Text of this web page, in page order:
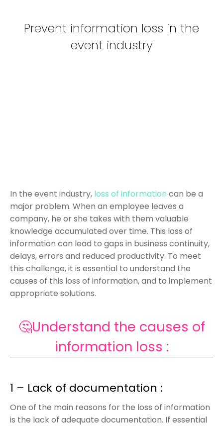
Prevent information loss in the
event industry
In the event industry, loss of information can be a
major problem. When an employee leaves a
company, he or she takes with them valuable
knowledge accumulated over time. This loss of
information can lead to gaps in business continuity,
delays, errors and reduced productivity. To meet
this challenge, it is essential to understand the
causes of this loss of information, and to implement
appropriate solutions.
🤔Understand the causes of
information loss :
1 – Lack of documentation :
One of the main reasons for the loss of information
is the lack of adequate documentation. If essential